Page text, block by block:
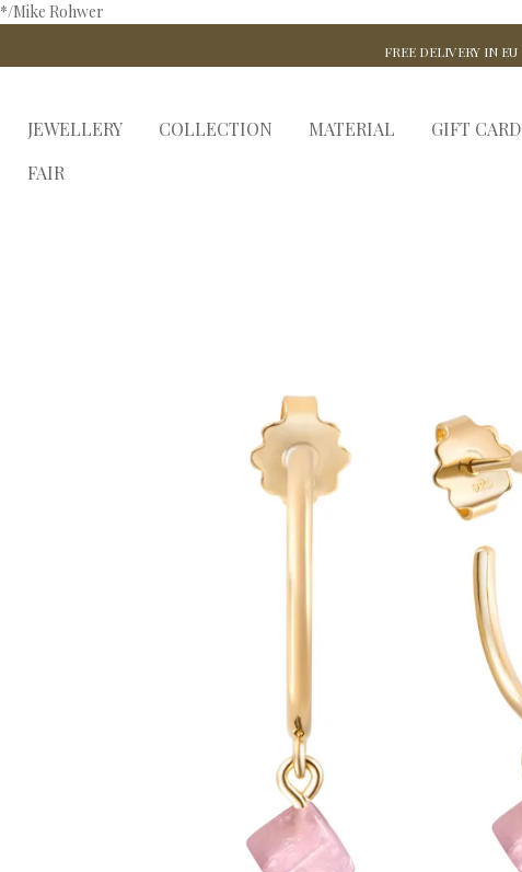
*/Mike Rohwer
FREE DELIVERY IN EU
JEWELLERY COLLECTION MATERIAL
GIFT CARD
FAIR